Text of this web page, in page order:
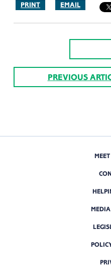
PRINT EMAIL
PREVIOUS
MEDIA